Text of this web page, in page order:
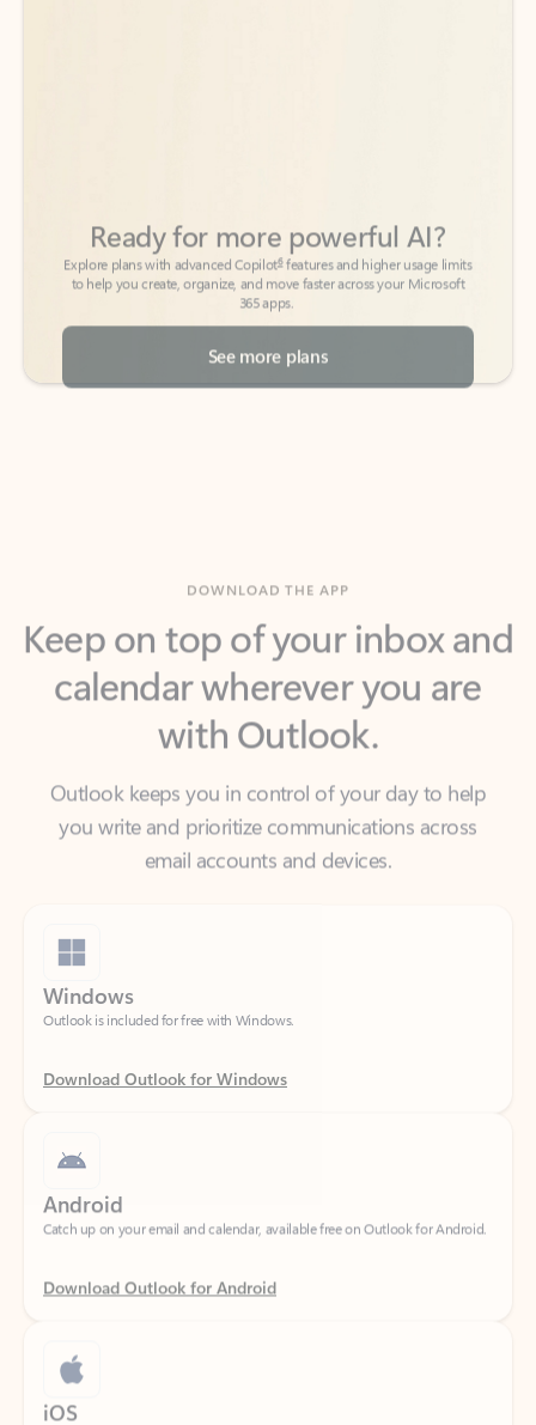
to help you create, organize, and move faster across your Microsoft
365 apps.
See more plans
Keep on top of your inbox and
calendar wherever you are
with Outlook.
Outlook keeps you in control of your day to help
email accounts and devices.
Windows
Outlook is included for free with Windows.
Download Outlook for Windows
Catch up on your email and calendar, available free on Outlook for Android.
Download Outlook for Android
iOS
Catch up on your email and calendar, available free on Outlook for iOS.